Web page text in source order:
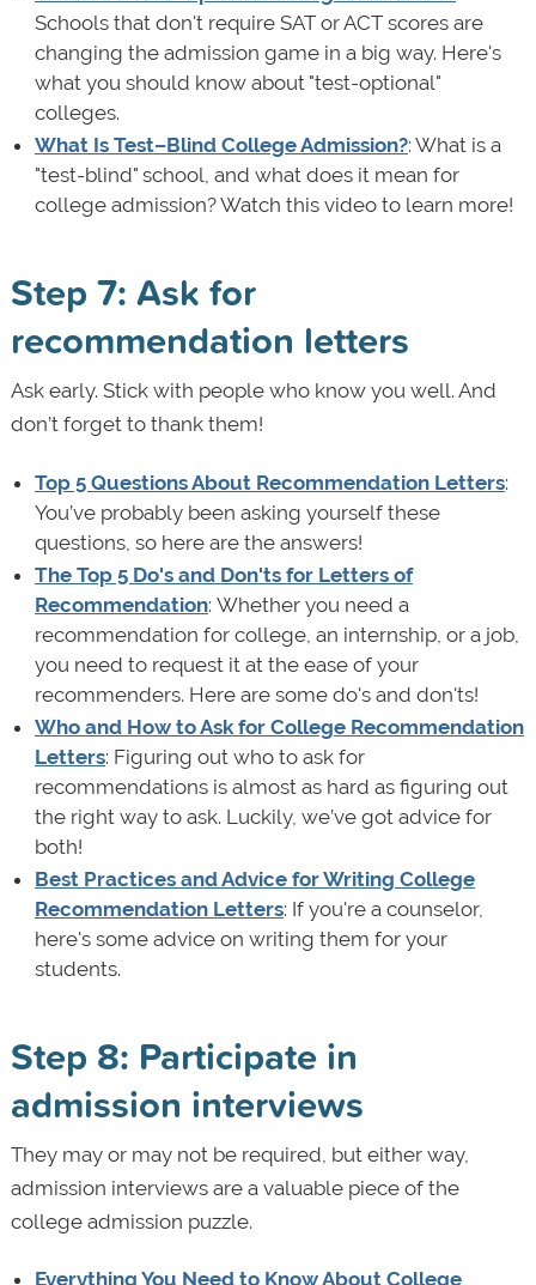
Schools that don't require SAT or ACT scores are
changing the admission game in a big way. Here's
what you should know about "test-optional"
colleges.
What Is Test–Blind College Admission?: What is a
"test-blind" school, and what does it mean for
college admission? Watch this video to learn more!
Step 7: Ask for
recommendation letters
Ask early. Stick with people who know you well. And
don’t forget to thank them!
Top 5 Questions About Recommendation Letters:
You’ve probably been asking yourself these
questions, so here are the answers!
The Top 5 Do's and Don'ts for Letters of
Recommendation: Whether you need a
recommendation for college, an internship, or a job,
you need to request it at the ease of your
recommenders. Here are some do's and don'ts!
Who and How to Ask for College Recommendation
Letters: Figuring out who to ask for
recommendations is almost as hard as figuring out
the right way to ask. Luckily, we’ve got advice for
both!
Best Practices and Advice for Writing College
Recommendation Letters: If you're a counselor,
here's some advice on writing them for your
students.
Step 8: Participate in
admission interviews
They may or may not be required, but either way,
admission interviews are a valuable piece of the
college admission puzzle.
Everything You Need to Know About College